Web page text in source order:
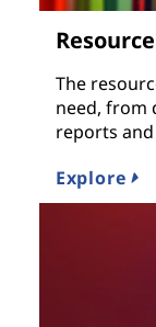
The
need, from
reports
Explore